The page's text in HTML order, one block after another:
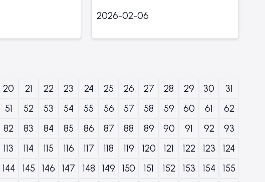
2026-02-06
20 21 22 23 24 25 26 27 28 29 30
31
51 52 53 54 55 56 57 58 59 60 61
62
82 83 84 85 86 87 88 89 90 91 92
93
113 114 115 116 117 118 119 120 121 122 123
124
144 145 146 147 148 149 150 151 152 153 154
155